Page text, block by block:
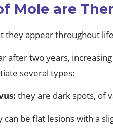
Mole are
they appear throughout
after two years,
several types:
they are dark spots, of
can be flat lesions with a